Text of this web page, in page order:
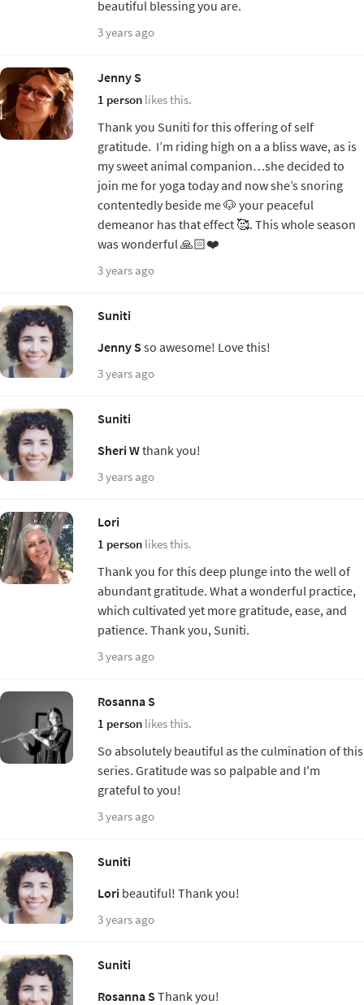
beautiful blessing you are.
3 years ago
Jenny S
1 personlikes this.
Thank you Suniti for this offering of self
gratitude. I’m riding high on a a bliss wave, as is
my sweet animal companion…she decided to
join me for yoga today and now she’s snoring
contentedly beside me 🐶 your peaceful
demeanor has that effect 🥰. This whole season
was wonderful 🙏🏻❤️
3 years ago
Suniti
Jenny S so awesome! Love this!
3 years ago
Suniti
Sheri Wthank you!
3 years ago
Lori
1 personlikes this.
Thank you for this deep plunge into the well of
abundant gratitude. What a wonderful practice,
which cultivated yet more gratitude, ease, and
patience. Thank you, Suniti.
3 years ago
Rosanna S
1 personlikes this.
So absolutely beautiful as the culmination of this
series. Gratitude was so palpable and I'm
grateful to you!
3 years ago
Suniti
Lori beautiful! Thank you!
3 years ago
Suniti
Rosanna S Thank you!